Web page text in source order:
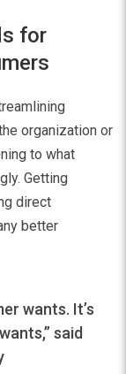
for
organization or
to what
Getting
direct
better
wants. It’s
said